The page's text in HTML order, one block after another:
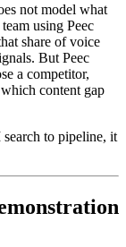
not model what
using Peec
share of voice
But Peec
a competitor,
content gap
to pipeline, it